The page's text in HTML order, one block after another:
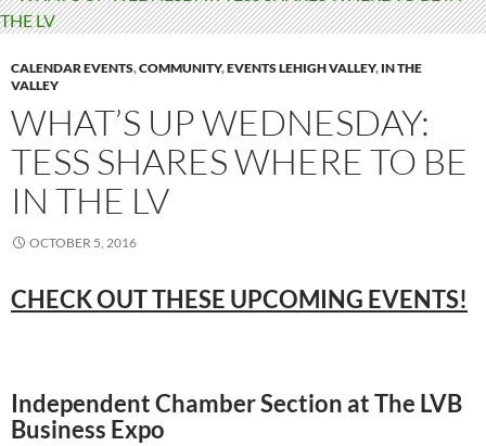
CALENDAR EVENTS,COMMUNITY,EVENTS LEHIGH VALLEY, IN THE
VALLEY
WHAT’S UP WEDNESDAY:
TESS SHARES WHERE TO BE
IN THE LV
OCTOBER 5, 2016
CHECK OUT THESE UPCOMING EVENTS!
Independent Chamber Section at The LVB
Business Expo